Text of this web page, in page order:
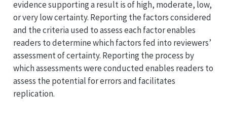
evidence supporting a result is of high, moderate, low,
or very low certainty. Reporting the factors considered
and the criteria used to assess each factor enables
readers to determine which factors fed into reviewers’
assessment of certainty. Reporting the process by
which assessments were conducted enables readers to
assess the potential for errors and facilitates
replication.